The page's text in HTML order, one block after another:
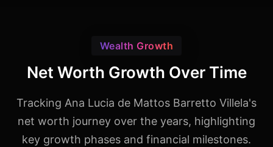
Wealth Growth
Net Worth Growth Over Time
Tracking Ana Lucia de Mattos Barretto Villela's
net worth journey over the years, highlighting
key growth phases and financial milestones.